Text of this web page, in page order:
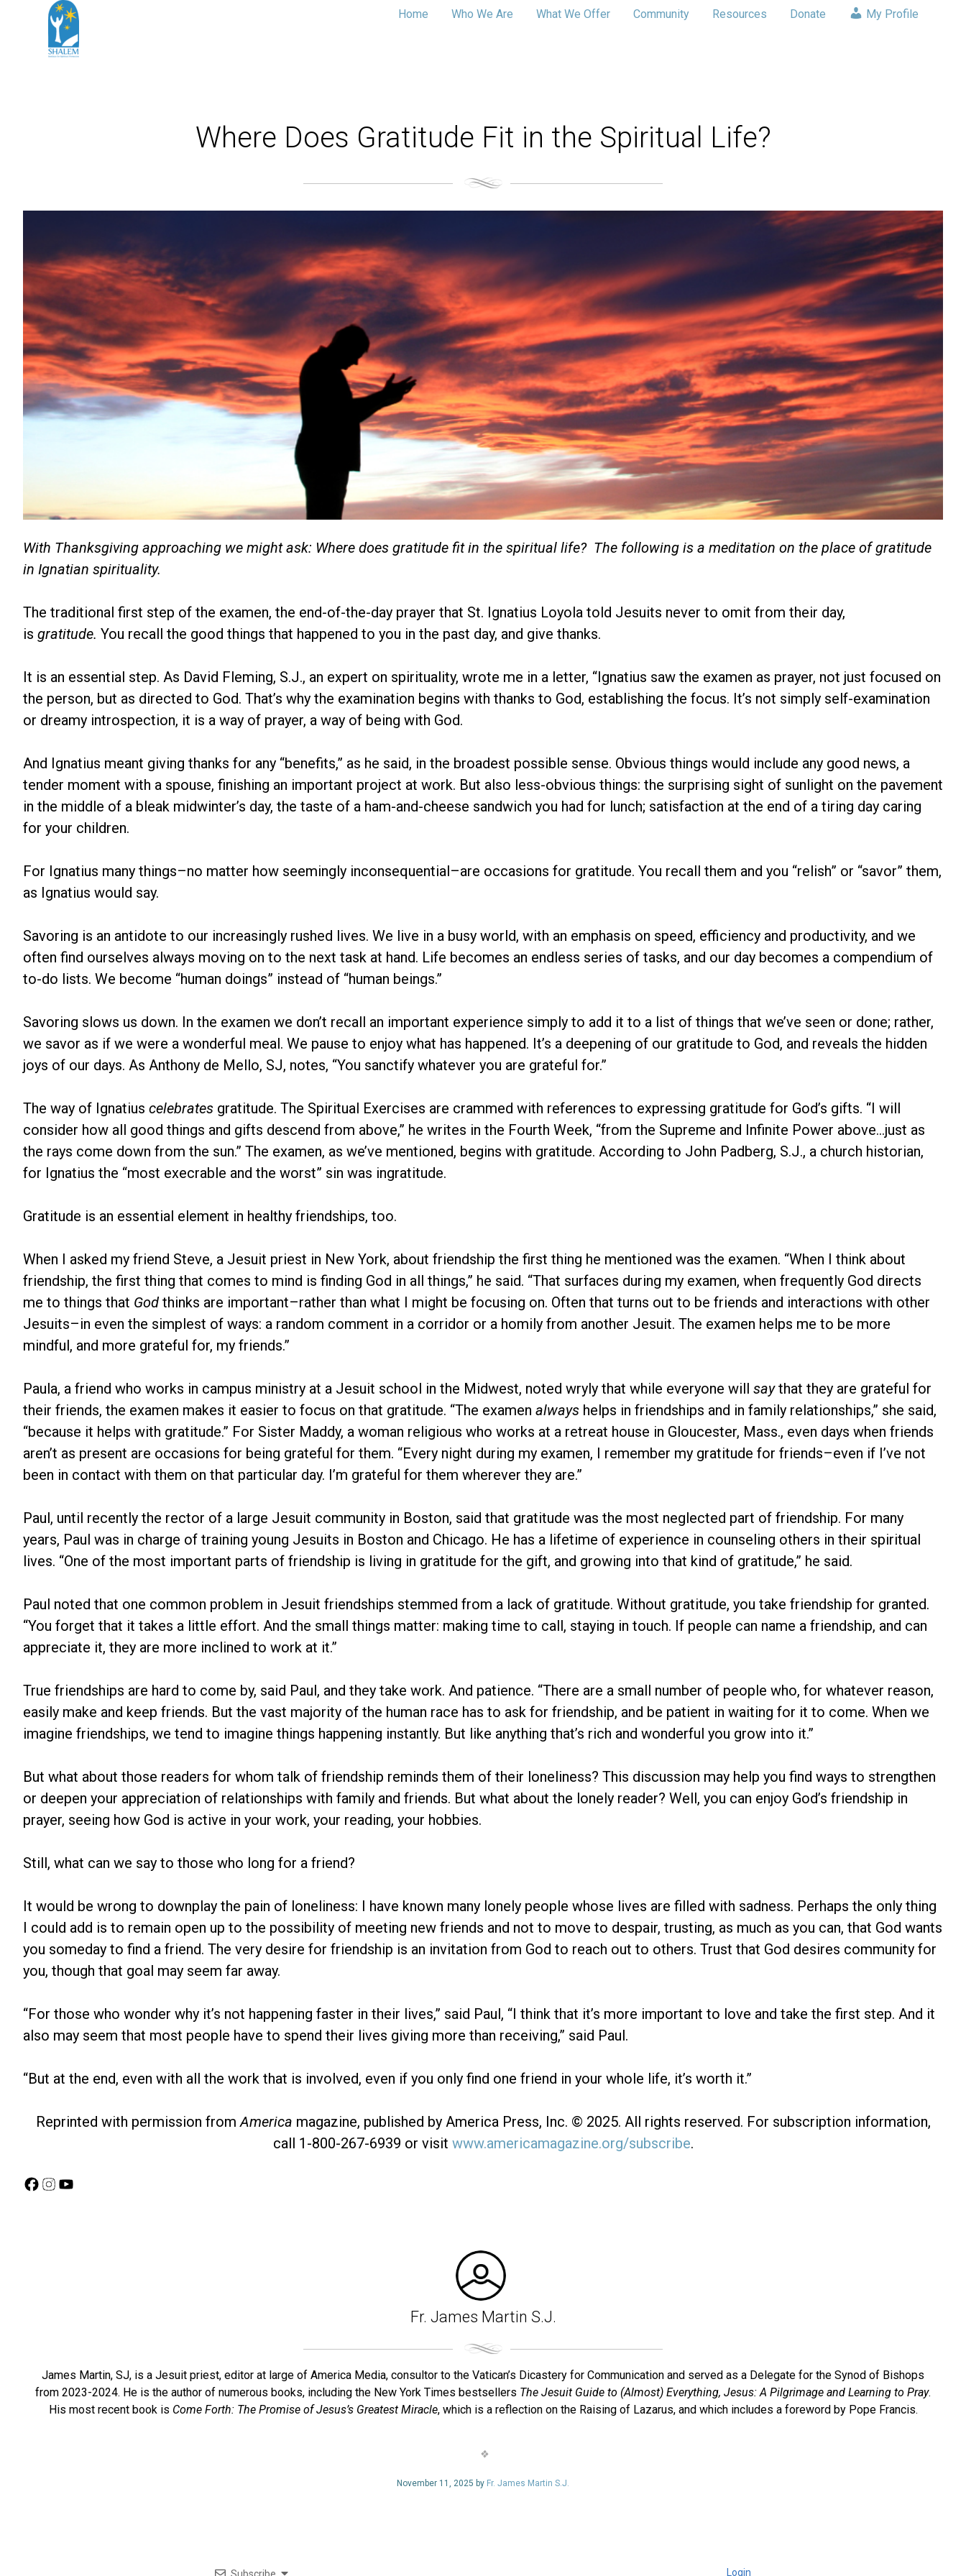
Home Who We Are What We Offer Community Resources Donate My Profile
Where Does Gratitude Fit in the Spiritual Life?
With Thanksgiving approaching we might ask: Where does gratitude fit in the spiritual life? The following is a meditation on the place of gratitude
in Ignatian spirituality.
The traditional first step of the examen, the end-of-the-day prayer that St. Ignatius Loyola told Jesuits never to omit from their day,
is gratitude. You recall the good things that happened to you in the past day, and give thanks.
It is an essential step. As David Fleming, S.J., an expert on spirituality, wrote me in a letter, “Ignatius saw the examen as prayer, not just focused on
the person, but as directed to God. That’s why the examination begins with thanks to God, establishing the focus. It’s not simply self-examination
or dreamy introspection, it is a way of prayer, a way of being with God.
And Ignatius meant giving thanks for any “benefits,” as he said, in the broadest possible sense. Obvious things would include any good news, a
tender moment with a spouse, finishing an important project at work. But also less-obvious things: the surprising sight of sunlight on the pavement
in the middle of a bleak midwinter’s day, the taste of a ham-and-cheese sandwich you had for lunch; satisfaction at the end of a tiring day caring
for your children.
For Ignatius many things–no matter how seemingly inconsequential–are occasions for gratitude. You recall them and you “relish” or “savor” them,
as Ignatius would say.
Savoring is an antidote to our increasingly rushed lives. We live in a busy world, with an emphasis on speed, efficiency and productivity, and we
often find ourselves always moving on to the next task at hand. Life becomes an endless series of tasks, and our day becomes a compendium of
to-do lists. We become “human doings” instead of “human beings.”
Savoring slows us down. In the examen we don’t recall an important experience simply to add it to a list of things that we’ve seen or done; rather,
we savor as if we were a wonderful meal. We pause to enjoy what has happened. It’s a deepening of our gratitude to God, and reveals the hidden
joys of our days. As Anthony de Mello, SJ, notes, “You sanctify whatever you are grateful for.”
The way of Ignatius celebrates gratitude. The Spiritual Exercises are crammed with references to expressing gratitude for God’s gifts. “I will
consider how all good things and gifts descend from above,” he writes in the Fourth Week, “from the Supreme and Infinite Power above…just as
the rays come down from the sun.” The examen, as we’ve mentioned, begins with gratitude. According to John Padberg, S.J., a church historian,
for Ignatius the “most execrable and the worst” sin was ingratitude.
Gratitude is an essential element in healthy friendships, too.
When I asked my friend Steve, a Jesuit priest in New York, about friendship the first thing he mentioned was the examen. “When I think about
friendship, the first thing that comes to mind is finding God in all things,” he said. “That surfaces during my examen, when frequently God directs
me to things that God thinks are important–rather than what I might be focusing on. Often that turns out to be friends and interactions with other
Jesuits–in even the simplest of ways: a random comment in a corridor or a homily from another Jesuit. The examen helps me to be more
mindful, and more grateful for, my friends.”
Paula, a friend who works in campus ministry at a Jesuit school in the Midwest, noted wryly that while everyone will saythat they are grateful for
their friends, the examen makes it easier to focus on that gratitude. “The examen always helps in friendships and in family relationships,” she said,
“because it helps with gratitude.” For Sister Maddy, a woman religious who works at a retreat house in Gloucester, Mass., even days when friends
aren’t as present are occasions for being grateful for them. “Every night during my examen, I remember my gratitude for friends–even if I’ve not
been in contact with them on that particular day. I’m grateful for them wherever they are.”
Paul, until recently the rector of a large Jesuit community in Boston, said that gratitude was the most neglected part of friendship. For many
years, Paul was in charge of training young Jesuits in Boston and Chicago. He has a lifetime of experience in counseling others in their spiritual
lives. “One of the most important parts of friendship is living in gratitude for the gift, and growing into that kind of gratitude,” he said.
Paul noted that one common problem in Jesuit friendships stemmed from a lack of gratitude. Without gratitude, you take friendship for granted.
“You forget that it takes a little effort. And the small things matter: making time to call, staying in touch. If people can name a friendship, and can
appreciate it, they are more inclined to work at it.”
True friendships are hard to come by, said Paul, and they take work. And patience. “There are a small number of people who, for whatever reason,
easily make and keep friends. But the vast majority of the human race has to ask for friendship, and be patient in waiting for it to come. When we
imagine friendships, we tend to imagine things happening instantly. But like anything that’s rich and wonderful you grow into it.”
But what about those readers for whom talk of friendship reminds them of their loneliness? This discussion may help you find ways to strengthen
or deepen your appreciation of relationships with family and friends. But what about the lonely reader? Well, you can enjoy God’s friendship in
prayer, seeing how God is active in your work, your reading, your hobbies.
Still, what can we say to those who long for a friend?
It would be wrong to downplay the pain of loneliness: I have known many lonely people whose lives are filled with sadness. Perhaps the only thing
I could add is to remain open up to the possibility of meeting new friends and not to move to despair, trusting, as much as you can, that God wants
you someday to find a friend. The very desire for friendship is an invitation from God to reach out to others. Trust that God desires community for
you, though that goal may seem far away.
“For those who wonder why it’s not happening faster in their lives,” said Paul, “I think that it’s more important to love and take the first step. And it
also may seem that most people have to spend their lives giving more than receiving,” said Paul.
“But at the end, even with all the work that is involved, even if you only find one friend in your whole life, it’s worth it.”
Reprinted with permission fromAmerica magazine, published by America Press, Inc. © 2025. All rights reserved. For subscription information,
call 1-800-267-6939 or visit www.americamagazine.org/subscribe.
Facebook
Instagram
YouTube
Fr. James Martin S.J.
James Martin, SJ, is a Jesuit priest, editor at large of America Media, consultor to the Vatican’s Dicastery for Communication and served as a Delegate for the Synod of Bishops
from 2023-2024. He is the author of numerous books, including the New York Times bestsellers The Jesuit Guide to (Almost) Everything, Jesus: A Pilgrimage and Learning to Pray.
His most recent book is Come Forth: The Promise of Jesus’s Greatest Miracle, which is a reflection on the Raising of Lazarus, and which includes a foreword by Pope Francis.
November 11, 2025 by Fr. James Martin S.J.
Login